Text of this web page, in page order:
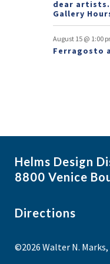
dear
Gallery
August 15 @ 1:00
Ferragosto
Helms Design
8800 Venice
Directions
©2026 Walter N.